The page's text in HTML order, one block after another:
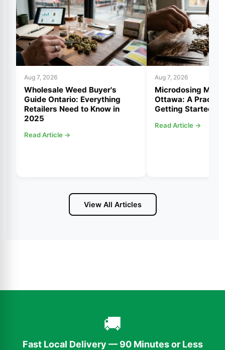
Aug 7, 2026
Wholesale Weed Buyer's
Guide Ontario: Everything
Retailers Need to Know in
2025
Read Article →
Aug 7, 2026
Microdosing
Ottawa: A
Getting Started
Read Article →
View All Articles
🚚
Fast Local Delivery — 90 Minutes or Less